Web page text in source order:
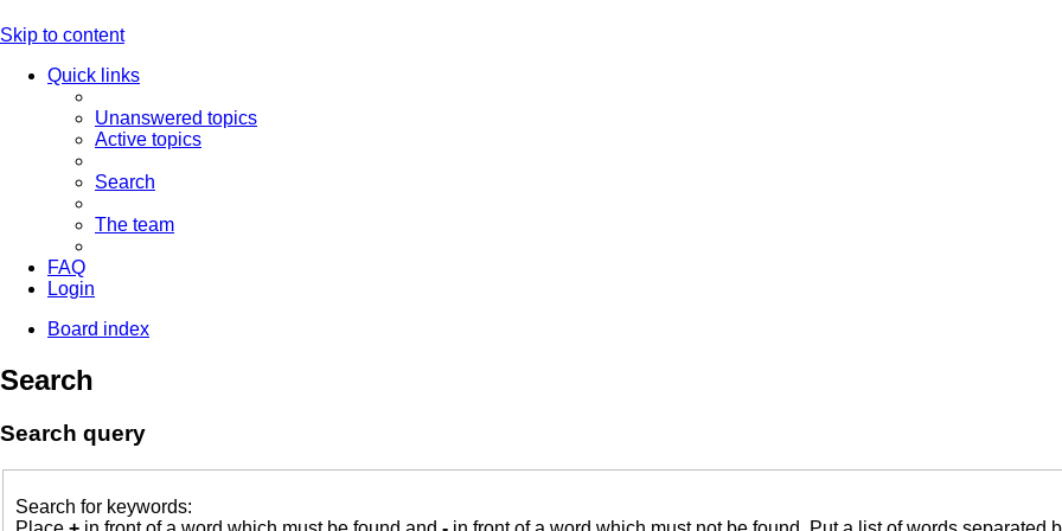
Skip to content
Quick links
Unanswered topics
Active topics
Search
The team
FAQ
Login
Board index
Search
Search query
Search for keywords: